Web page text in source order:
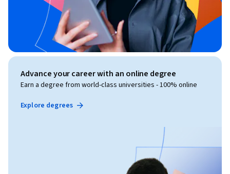
Advance your career with an online degree
Earn a degree from world-class universities - 100% online
Explore degrees